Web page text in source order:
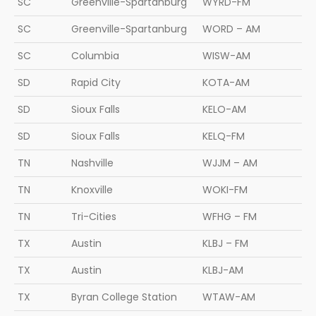
SC
Greenville-Spartanburg
WORD – AM
SC
Columbia
WISW-AM
SD
Rapid City
KOTA-AM
SD
Sioux Falls
KELO-AM
SD
Sioux Falls
KELQ-FM
TN
Nashville
WJJM – AM
TN
Knoxville
WOKI-FM
TN
Tri-Cities
WFHG – FM
TX
Austin
KLBJ – FM
TX
Austin
KLBJ-AM
TX
Byran College Station WTAW-AM